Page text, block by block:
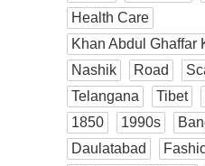
Health Care
Khan Abdul Ghaffar
Nashik
Road
Telangana
Tibet
1850
1990s
Daulatabad